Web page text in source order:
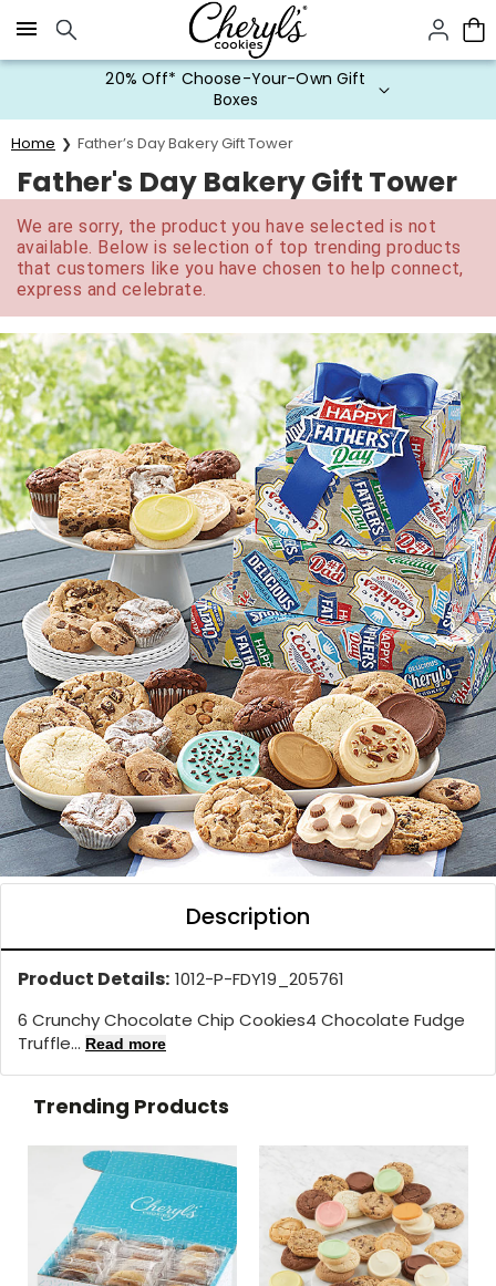
Click here to skip to main page content.
20% Off* Choose-Your-Own Gift
Boxes
Home Father’s Day Bakery Gift Tower
Father's Day Bakery Gift Tower
We are sorry, the product you have selected is not
available. Below is selection of top trending products
that customers like you have chosen to help connect,
express and celebrate.
Description
Product Details: 1012-P-FDY19_205761
6 Crunchy Chocolate Chip Cookies4 Chocolate Fudge
Truffle... Read more
Trending Products